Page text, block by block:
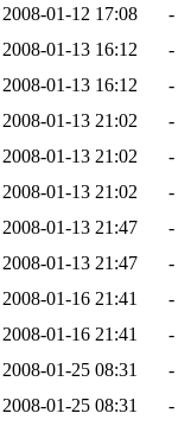
2008-01-12 17:08
-
2008-01-13 16:12
-
2008-01-13 16:12
-
2008-01-13 21:02
-
2008-01-13 21:02
-
2008-01-13 21:02
-
2008-01-13 21:47
-
2008-01-13 21:47
-
2008-01-16 21:41
-
2008-01-16 21:41
-
2008-01-25 08:31
-
2008-01-25 08:31
-